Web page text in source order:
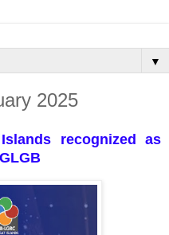
▼
2025
recognized as